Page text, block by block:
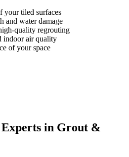
your tiled surfaces
and water damage
quality regrouting
indoor air quality
of your space
Experts in Grout &